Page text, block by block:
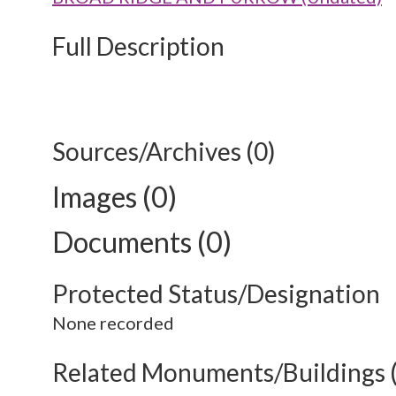
Full Description
Sources/Archives (0)
Images (0)
Documents (0)
Protected Status/Designation
None recorded
Related Monuments/Buildings